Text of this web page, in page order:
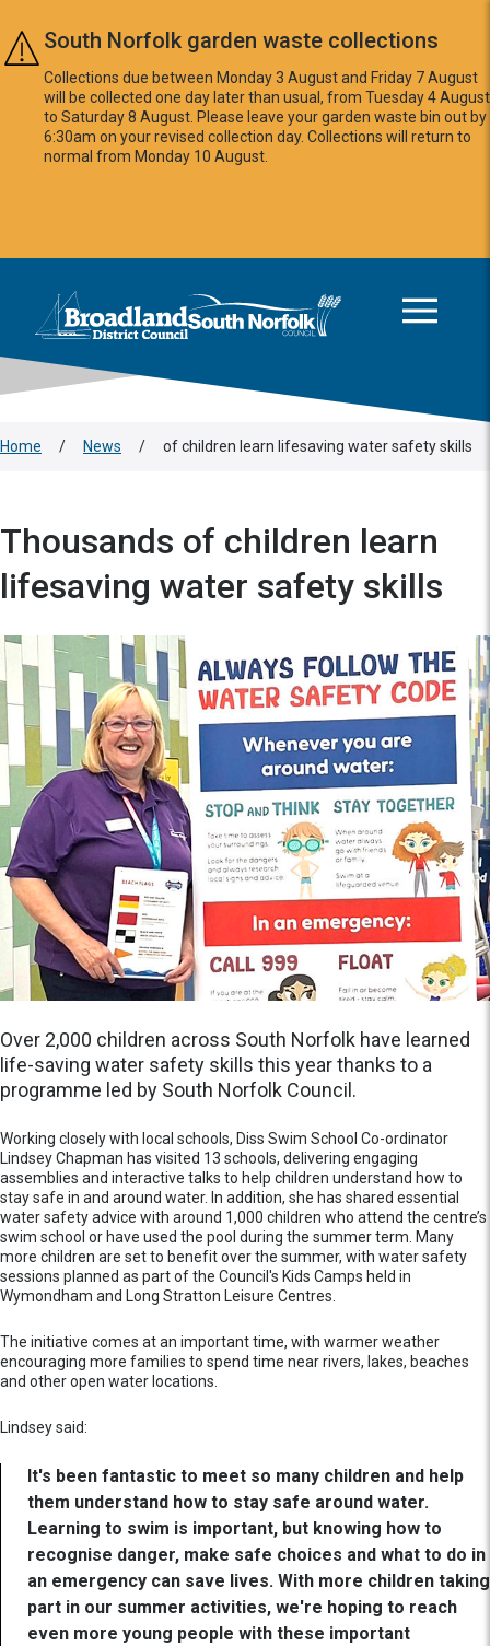
Skip to main content
South Norfolk garden waste collections
Collections due between Monday 3 August and Friday 7 August
will be collected one day later than usual, from Tuesday 4 August
to Saturday 8 August. Please leave your garden waste bin out by
6:30am on your revised collection day. Collections will return to
normal from Monday 10 August.
Logo: Visit the Broadland and South Norfolk home page
Home / News / of children learn lifesaving water safety skills
Thousands of children learn
lifesaving water safety skills
Over 2,000 children across South Norfolk have learned
life-saving water safety skills this year thanks to a
programme led by South Norfolk Council.
Working closely with local schools, Diss Swim School Co-ordinator
Lindsey Chapman has visited 13 schools, delivering engaging
assemblies and interactive talks to help children understand how to
stay safe in and around water. In addition, she has shared essential
water safety advice with around 1,000 children who attend the centre’s
swim school or have used the pool during the summer term. Many
more children are set to benefit over the summer, with water safety
sessions planned as part of the Council's Kids Camps held in
Wymondham and Long Stratton Leisure Centres.
The initiative comes at an important time, with warmer weather
encouraging more families to spend time near rivers, lakes, beaches
and other open water locations.
Lindsey said:
It's been fantastic to meet so many children and help
them understand how to stay safe around water.
Learning to swim is important, but knowing how to
recognise danger, make safe choices and what to do in
an emergency can save lives. With more children taking
part in our summer activities, we're hoping to reach
even more young people with these important